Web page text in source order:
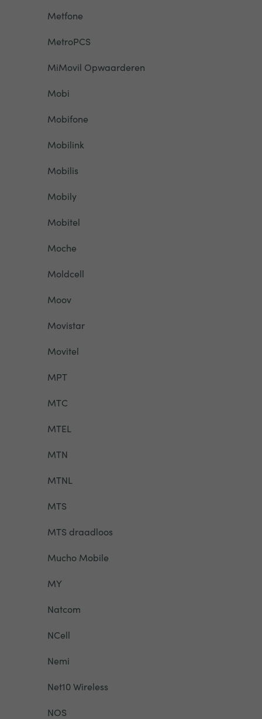
Metfone
MetroPCS
MiMovil Opwaarderen
Mobi
Mobifone
Mobilink
Mobilis
Mobily
Mobitel
Moche
Moldcell
Moov
Movistar
Movitel
MPT
MTC
MTEL
MTN
MTNL
MTS
MTS draadloos
Mucho Mobile
MY
Natcom
NCell
Nemi
Net10 Wireless
NOS